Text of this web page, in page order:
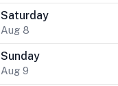
Saturday
Aug 8
Sunday
Aug 9